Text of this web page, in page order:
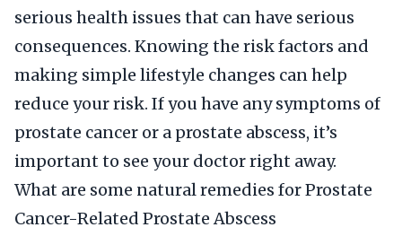
serious health issues that can have serious
consequences. Knowing the risk factors and
making simple lifestyle changes can help
reduce your risk. If you have any symptoms of
prostate cancer or a prostate abscess, it’s
important to see your doctor right away.
What are some natural remedies for Prostate
Cancer-Related Prostate Abscess